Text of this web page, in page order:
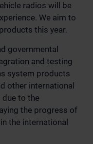
radios will be
We aim to
this year.
governmental
and testing
system products
other international
to the
the progress of
the international